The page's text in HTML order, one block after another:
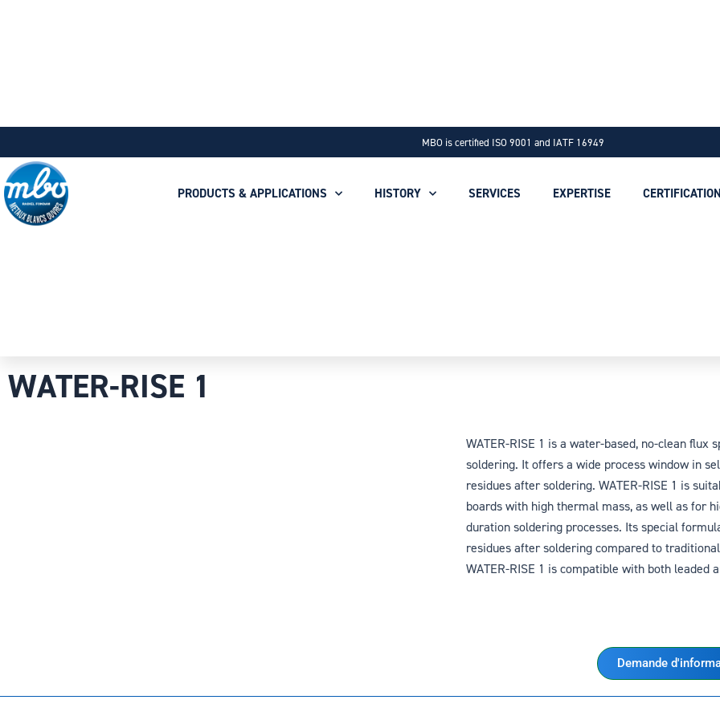
MBO is certified ISO 9001 and IATF 16949
PRODUCTS & APPLICATIONS HISTORY SERVICES EXPERTISE
WATER-RISE 1
WATER-RISE 1 is a water-based, no-clean flux
soldering. It offers a wide process window in
residues after soldering. WATER-RISE 1 is
boards with high thermal mass, as well as for
duration soldering processes. Its special
residues after soldering compared to
WATER-RISE 1 is compatible with both leaded
Demande